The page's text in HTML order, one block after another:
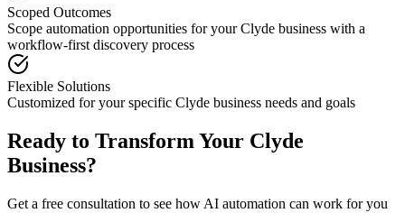
Scoped Outcomes
Scope automation opportunities for yourClyde business with a
workflow-first discovery process
Flexible Solutions
Customized for your specific Clyde business needs and goals
Ready to Transform Your Clyde
Business?
Get a free consultation to see how AI automation can work for you